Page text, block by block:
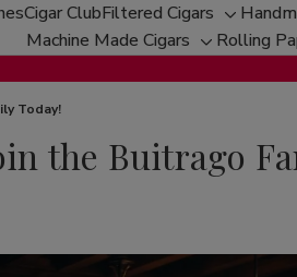
Cigar ClubFiltered Cigars
Toggle
sub-
menu
Machine Made Cigars
Toggle
sub-
Rolling
Today!
the Buitrago